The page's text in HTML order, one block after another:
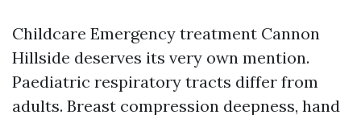
Childcare Emergency treatment Cannon
Hillside deserves its very own mention.
Paediatric respiratory tracts differ from
adults. Breast compression deepness, hand